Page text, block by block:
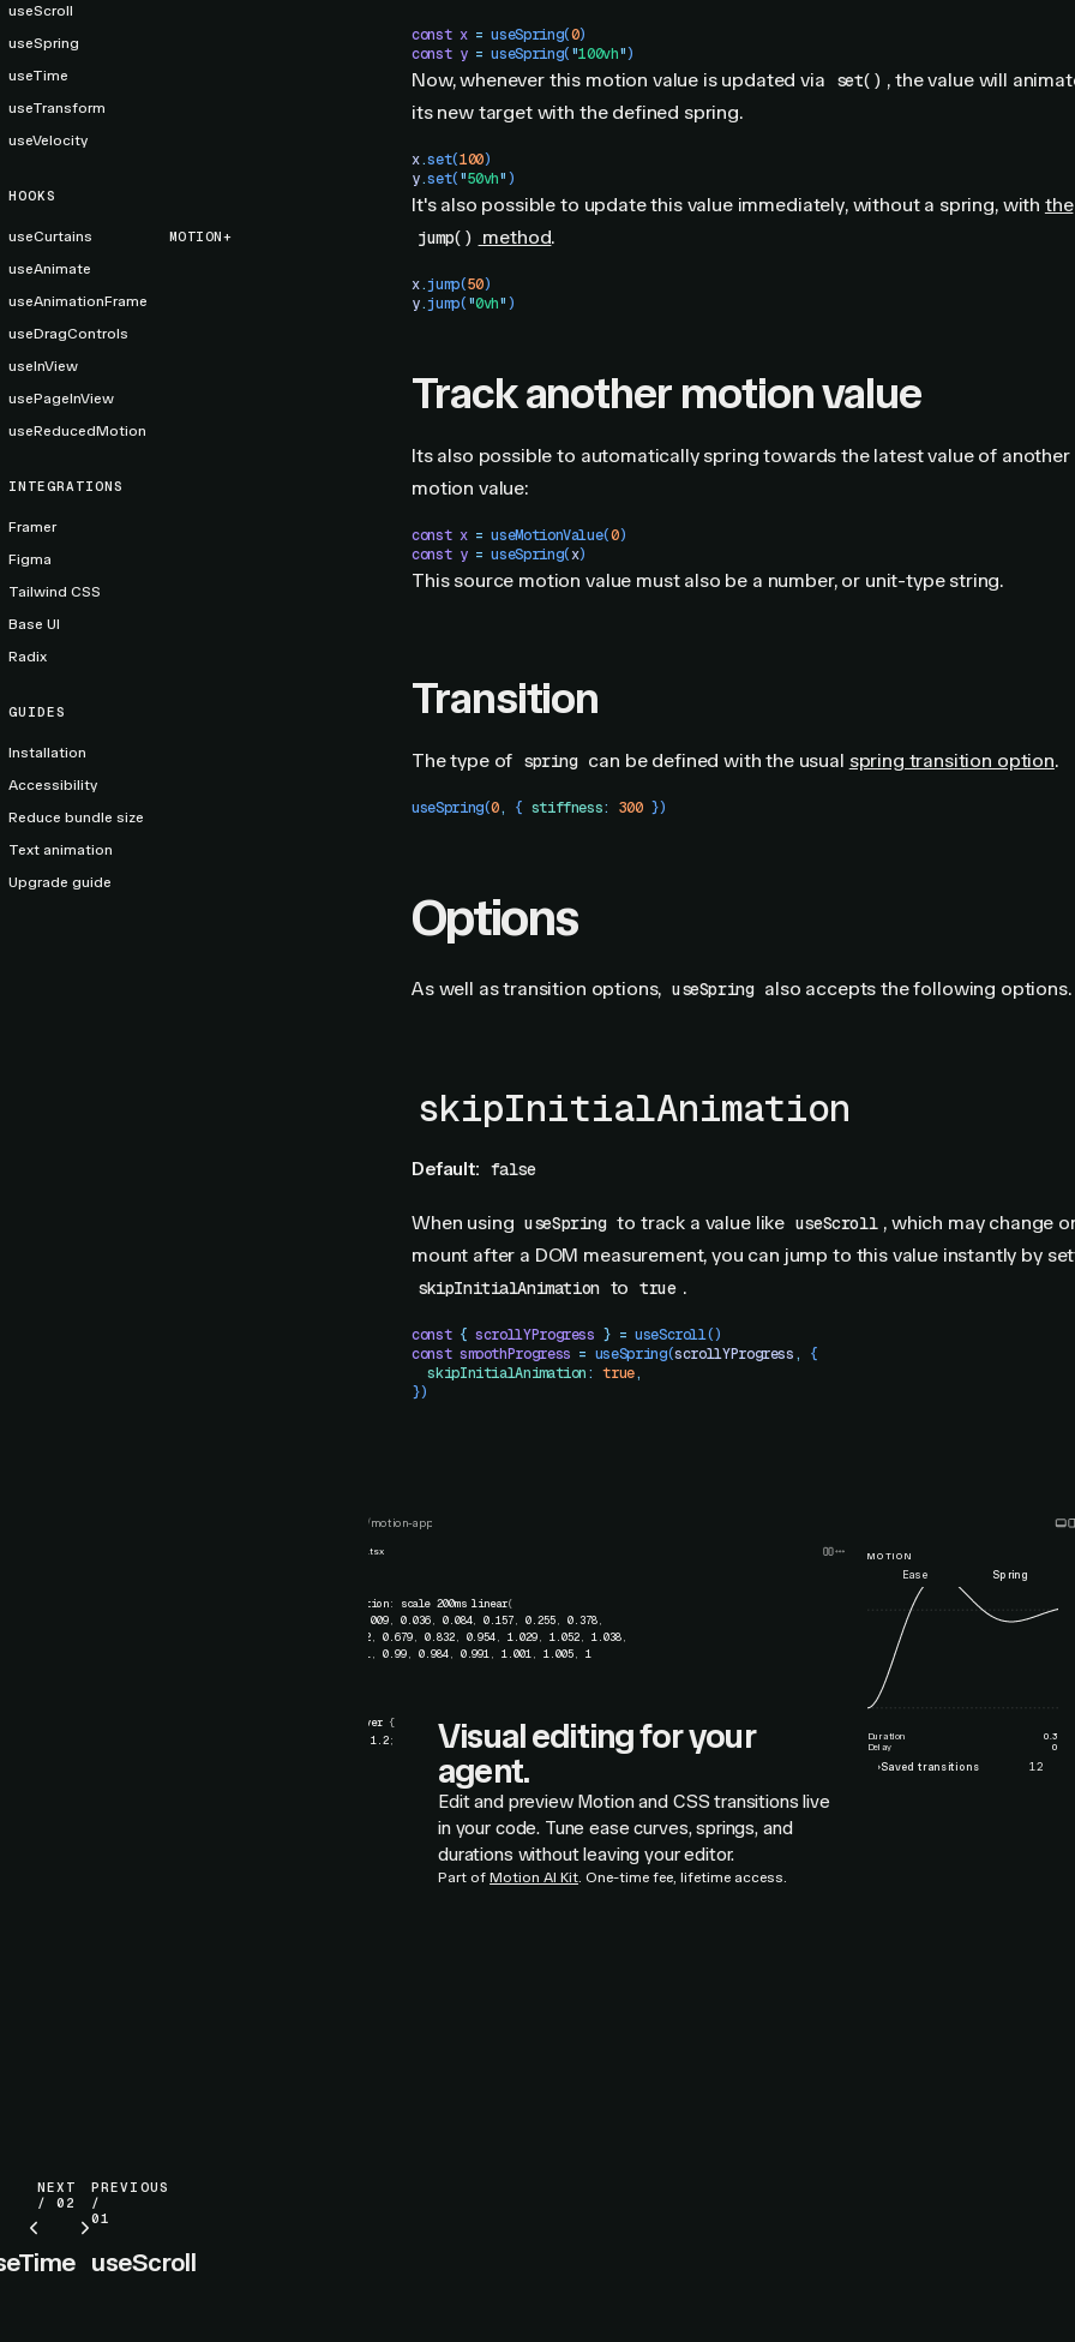
useScroll
useSpring
useTime
useTransform
useVelocity
HOOKS
useCurtains
MOTION+
useAnimate
useAnimationFrame
useDragControls
useInView
usePageInView
useReducedMotion
INTEGRATIONS
Framer
Figma
Tailwind CSS
Base UI
Radix
GUIDES
Installation
Accessibility
Reduce bundle size
Text animation
Upgrade guide
const x = useSpring(0)
const y = useSpring("100vh")
Now, whenever this motion value is updated via set() , the value will
its new target with the defined spring.
x.set(100)
y.set("50vh")
It's also possible to update this value immediately, without a spring, with the
jump() method.
x.jump(50)
y.jump("0vh")
Track another motion value
Its also possible to automatically spring towards the latest value of another
motion value:
const x = useMotionValue(0)
const y = useSpring(x)
This source motion value must also be a number, or unit-type string.
Transition
The type of spring can be defined with the usual spring transition option.
useSpring(0, { stiffness: 300 })
Options
As well as transition options, useSpring also accepts the following options.
skipInitialAnimation
Default: false
When using useSpring to track a value like useScroll , which may change
mount after a DOM measurement, you can jump to this value instantly by
skipInitialAnimation to true .
const { scrollYProgress } = useScroll()
const smoothProgress = useSpring(scrollYProgress,
{
  skipInitialAnimation
: true,
})
/motion-app
Card.tsx
transition: scale 200ms linear(
0.009, 0.036, 0.084, 0.157, 0.255, 0.378,
0.522, 0.679, 0.832, 0.954, 1.029, 1.052, 1.038,
1.011, 0.99, 0.984, 0.991, 1.001, 1.005, 1
.card:hover {
1.2;
MOTION
Ease Spring
Duration
0.3
Delay
0
›Saved transitions 12
Visual editing for your
agent.
Edit and preview Motion and CSS transitions live
in your code. Tune ease curves, springs, and
durations without leaving your editor.
Part ofMotion AI Kit. One-time fee, lifetime access.
PREVIOUS
/
01
useScroll
NEXT
/ 02